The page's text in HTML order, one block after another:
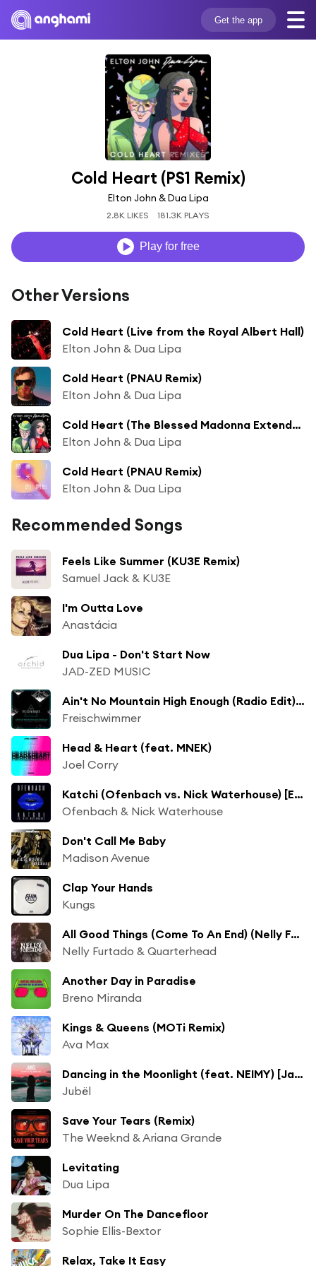
Get the app
Cold Heart (PS1 Remix)
Elton John & Dua Lipa
2.8K LIKES 181.3K PLAYS
Play for free
Other Versions
Cold Heart (Live from the Royal Albert Hall)
Elton John & Dua Lipa
Cold Heart (PNAU Remix)
Elton John & Dua Lipa
Cold Heart (The Blessed Madonna Extended Mix)
Elton John & Dua Lipa
Cold Heart (PNAU Remix)
Elton John & Dua Lipa
Recommended Songs
Feels Like Summer (KU3E Remix)
Samuel Jack & KU3E
I'm Outta Love
Anastácia
Dua Lipa - Don't Start Now
JAD-ZED MUSIC
Ain't No Mountain High Enough (Radio Edit) [feat. Dionne Bromfield]
Freischwimmer
Head & Heart (feat. MNEK)
Joel Corry
Katchi (Ofenbach vs. Nick Waterhouse) [Extended Mix] (Ofenbach vs. Nick Waterhouse; Extended Mix)
Ofenbach & Nick Waterhouse
Don't Call Me Baby
Madison Avenue
Clap Your Hands
Kungs
All Good Things (Come To An End) (Nelly Furtado x Quarterhead)
Nelly Furtado & Quarterhead
Another Day in Paradise
Breno Miranda
Kings & Queens (MOTi Remix)
Ava Max
Dancing in the Moonlight (feat. NEIMY) [Jack Wins Remix]
Jubël
Save Your Tears (Remix)
The Weeknd & Ariana Grande
Levitating
Dua Lipa
Murder On The Dancefloor
Sophie Ellis-Bextor
Relax, Take It Easy